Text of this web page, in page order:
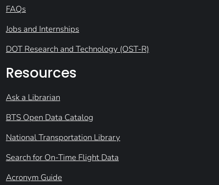
FAQs
Jobs and Internships
DOT Research and Technology (OST-R)
Resources
Ask a Librarian
BTS Open Data Catalog
National Transportation Library
Search for On-Time Flight Data
Acronym Guide